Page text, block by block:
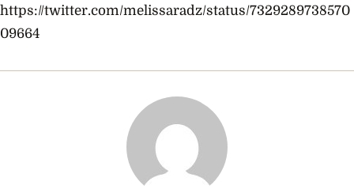
https://twitter.com/melissaradz/status/7329289738570
09664